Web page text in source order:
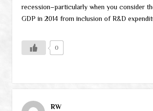
recession–particularly when you consider
GDP in 2014 from inclusion of R&D
0
RW